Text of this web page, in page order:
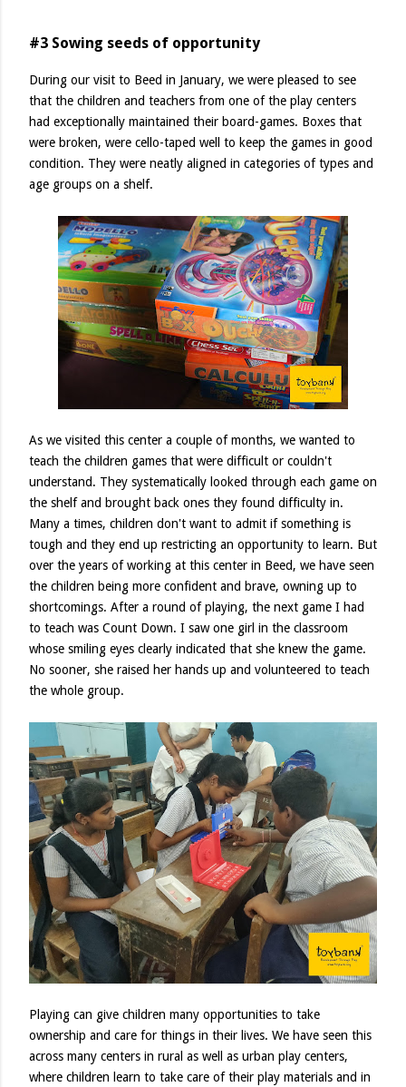
#3 Sowing seeds of opportunity
During our visit to Beed in January, we were pleased to see
that the children and teachers from one of the play centers
had exceptionally maintained their board-games. Boxes that
were broken, were cello-taped well to keep the games in good
condition. They were neatly aligned in categories of types and
age groups on a shelf.
As we visited this center a couple of months, we wanted to
teach the children games that were difficult or couldn't
understand. They systematically looked through each game on
the shelf and brought back ones they found difficulty in.
Many a times, children don't want to admit if something is
tough and they end up restricting an opportunity to learn. But
over the years of working at this center in Beed, we have seen
the children being more confident and brave, owning up to
shortcomings. After a round of playing, the next game I had
to teach was Count Down. I saw one girl in the classroom
whose smiling eyes clearly indicated that she knew the game.
No sooner, she raised her hands up and volunteered to teach
the whole group.
Playing can give children many opportunities to take
ownership and care for things in their lives. We have seen this
across many centers in rural as well as urban play centers,
where children learn to take care of their play materials and in